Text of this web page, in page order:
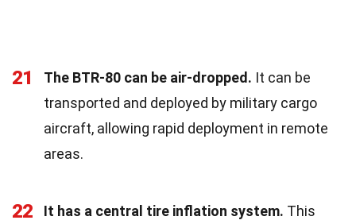
21 The BTR-80 can be air-dropped. It can be
transported and deployed by military cargo
aircraft, allowing rapid deployment in remote
areas.
22 It has a central tire inflation system. This